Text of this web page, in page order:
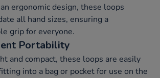
ergonomic design, these loops
all hand sizes, ensuring a
grip for everyone.
Portability
and compact, these loops are easily
into a bag or pocket for use on the